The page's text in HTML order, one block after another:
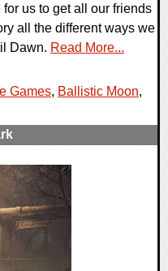
us to get all our friends
all the different ways we
Dawn. Read More...
Games, Ballistic Moon,